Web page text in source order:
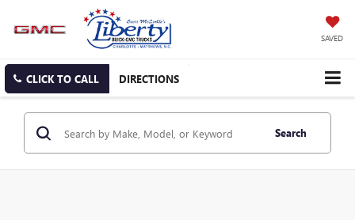
SAVED
CLICK TO CALL DIRECTIONS
Search